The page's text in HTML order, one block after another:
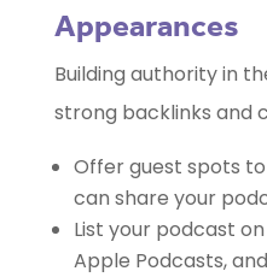
Appearances
Building authority in
strong backlinks and
Offer guest spots
can share your
List your podcast
Apple Podcasts,